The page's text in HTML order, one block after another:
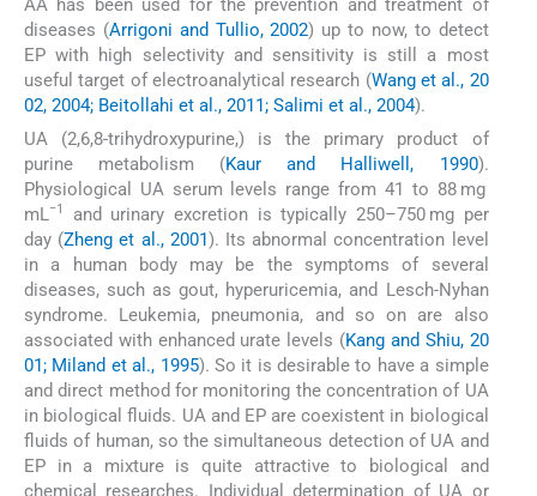
diseases (Arrigoni and Tullio, 2002) up to now, to detect
EP with high selectivity and sensitivity is still a most
useful target of electroanalytical research (Wang et al., 20
02, 2004; Beitollahi et al., 2011; Salimi et al., 2004).
UA (2,6,8-trihydroxypurine,) is the primary product of
purine metabolism (Kaur and Halliwell, 1990).
Physiological UA serum levels range from 41 to 88 mg
mL−1
and urinary excretion is typically 250–750 mg per
day (Zheng et al., 2001). Its abnormal concentration level
in a human body may be the symptoms of several
diseases, such as gout, hyperuricemia, and Lesch-Nyhan
syndrome. Leukemia, pneumonia, and so on are also
associated with enhanced urate levels (Kang and Shiu, 20
01; Miland et al., 1995). So it is desirable to have a simple
and direct method for monitoring the concentration of UA
in biological fluids. UA and EP are coexistent in biological
fluids of human, so the simultaneous detection of UA and
EP in a mixture is quite attractive to biological and
chemical researches. Individual determination of UA or